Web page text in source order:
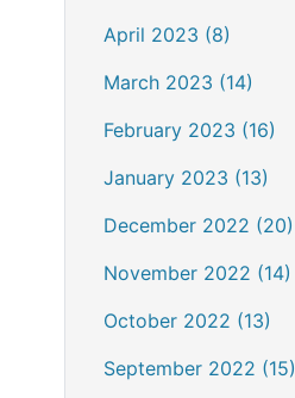
April 2023 (8)
March 2023 (14)
February 2023 (16)
January 2023 (13)
December 2022 (20)
November 2022 (14)
October 2022 (13)
September 2022 (15)